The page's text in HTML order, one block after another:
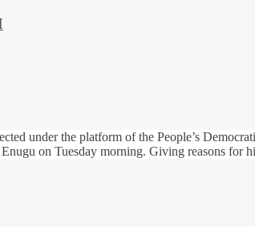
under the platform of the People’s
on Tuesday morning. Giving reasons for